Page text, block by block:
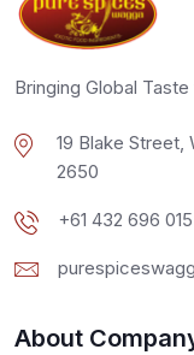
Bringing Global
19 Blake Street,
2650
+61 432 696 015
About